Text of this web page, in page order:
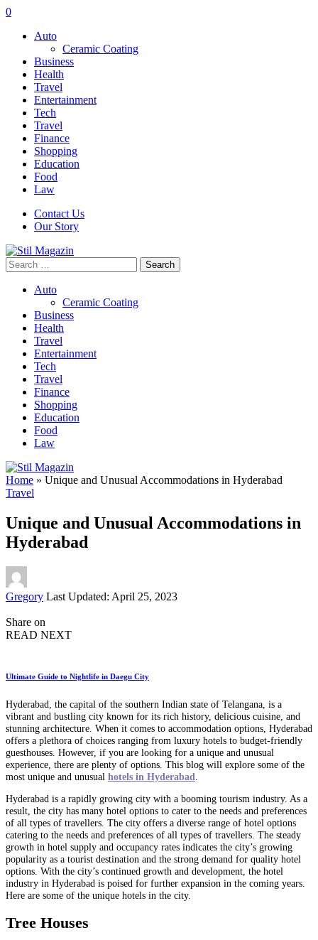
0
Auto
Ceramic Coating
Business
Health
Travel
Entertainment
Tech
Travel
Finance
Shopping
Education
Food
Law
Contact Us
Our Story
Search
for:
Auto
Ceramic Coating
Business
Health
Travel
Entertainment
Tech
Travel
Finance
Shopping
Education
Food
Law
Home » Unique and Unusual Accommodations in Hyderabad
Travel
Unique and Unusual Accommodations in
Hyderabad
Posted
Gregory Last Updated: April 25, 2023
Share on
READ NEXT
Ultimate Guide to Nightlife in Daegu City
Hyderabad, the capital of the southern Indian state of Telangana, is a
vibrant and bustling city known for its rich history, delicious cuisine, and
stunning architecture. When it comes to accommodation options, Hyderabad
offers a plethora of choices ranging from luxury hotels to budget-friendly
guesthouses. However, if you are looking for a unique and unusual
experience, there are plenty of options. This blog will explore some of the
most unique and unusual hotels in Hyderabad
Hyderabad is a rapidly growing city with a booming tourism industry. As a
result, the city has many hotel options to cater to the needs and preferences
of all types of travellers. The city offers a diverse range of hotel options
catering to the needs and preferences of all types of travellers. The steady
growth in hotel supply and occupancy rates indicates the city’s growing
popularity as a tourist destination and the strong demand for quality hotel
options. With the city’s continued growth and development, the hotel
industry in Hyderabad is poised for further expansion in the coming years.
Here are some of the unique hotels in the city.
Tree Houses